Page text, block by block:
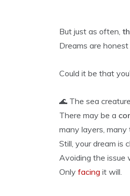
But just as often,
Dreams are
Could it be that
🌊 The sea
There may be a
many layers, many
Still, your dream is
Avoiding the issue
Only facing it will.